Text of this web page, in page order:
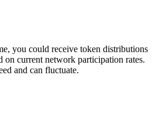
you could receive token distributions
on current network participation rates.
and can fluctuate.